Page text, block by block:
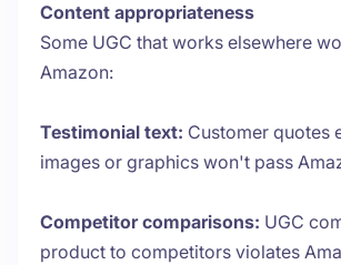
Content appropriateness
Some UGC that works elsewhere
Amazon:
Testimonial text: Customer quotes
images or graphics won't pass
Competitor comparisons: UGC
product to competitors violates